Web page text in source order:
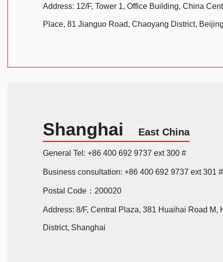
Address: 12/F, Tower 1, Office Building, China
Place, 81 Jianguo Road, Chaoyang District,
Shanghai East China
General Tel: +86 400 692 9737 ext 300 #
Business consultation: +86 400 692 9737 ext 301 #
Postal Code：200020
Address: 8/F, Central Plaza, 381 Huaihai Road M,
District, Shanghai